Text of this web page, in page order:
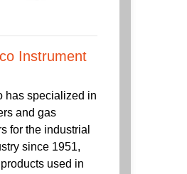
Instrument
has specialized in
and gas
for the industrial
since 1951,
used in